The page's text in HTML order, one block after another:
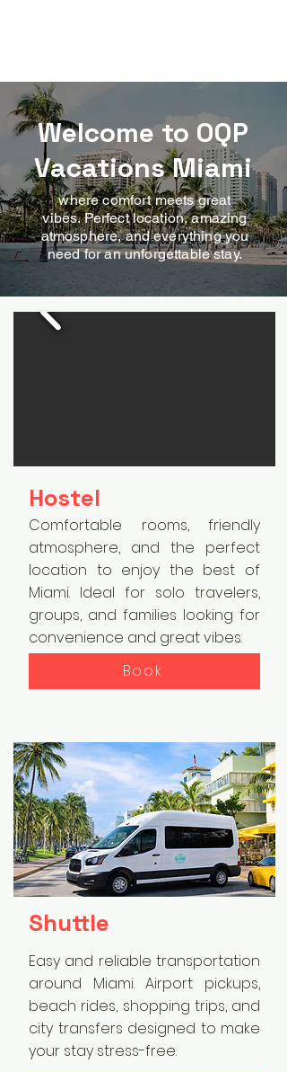
Welcome to OQP
Vacations Miami
where comfort meets great
vibes. Perfect location, amazing
atmosphere, and everything you
need for an unforgettable stay.
Hostel
Comfortable rooms, friendly
atmosphere, and the perfect
location to enjoy the best of
Miami. Ideal for solo travelers,
groups, and families looking for
convenience and great vibes.
Book
Shuttle
Easy and reliable transportation
around Miami. Airport pickups,
beach rides, shopping trips, and
city transfers designed to make
your stay stress-free.